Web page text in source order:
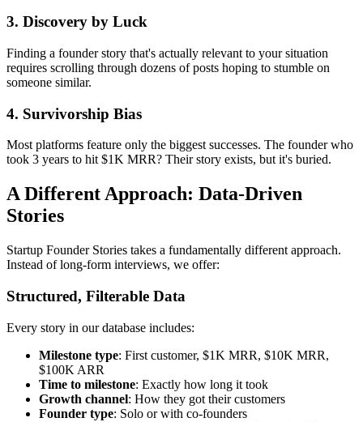
3. Discovery by Luck
Finding a founder story that's actually relevant to your situation
requires scrolling through dozens of posts hoping to stumble on
someone similar.
4. Survivorship Bias
Most platforms feature only the biggest successes. The founder who
took 3 years to hit $1K MRR? Their story exists, but it's buried.
A Different Approach: Data-Driven
Stories
Startup Founder Stories takes a fundamentally different approach.
Instead of long-form interviews, we offer:
Structured, Filterable Data
Every story in our database includes:
Milestone type: First customer, $1K MRR, $10K MRR,
$100K ARR
Time to milestone: Exactly how long it took
Growth channel: How they got their customers
Founder type: Solo or with co-founders